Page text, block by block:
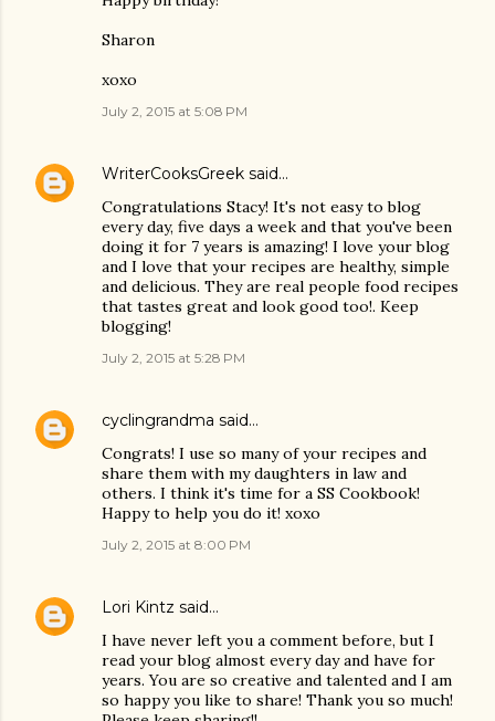
Sharon
xoxo
July 2, 2015 at 5:08 PM
WriterCooksGreek said…
Congratulations Stacy! It's not easy to blog
every day, five days a week and that you've been
doing it for 7 years is amazing! I love your blog
and I love that your recipes are healthy, simple
and delicious. They are real people food recipes
that tastes great and look good too!. Keep
blogging!
July 2, 2015 at 5:28 PM
cyclingrandma said…
Congrats! I use so many of your recipes and
share them with my daughters in law and
others. I think it's time for a SS Cookbook!
Happy to help you do it! xoxo
July 2, 2015 at 8:00 PM
Lori Kintz said…
I have never left you a comment before, but I
read your blog almost every day and have for
years. You are so creative and talented and I am
so happy you like to share! Thank you so much!